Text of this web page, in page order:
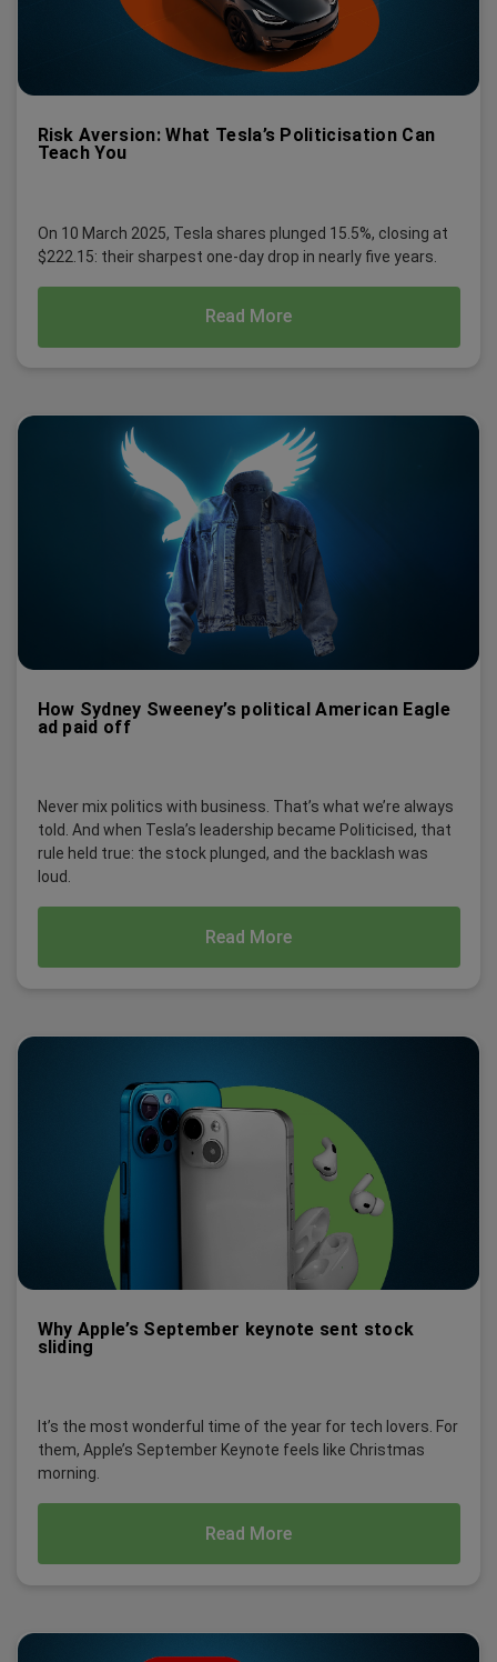
Risk Aversion: What Tesla’s Politicisation Can
Teach You
On 10 March 2025, Tesla shares plunged 15.5%, closing at
$222.15: their sharpest one-day drop in nearly five years.
Read More
How Sydney Sweeney’s political American Eagle
ad paid off
Never mix politics with business. That’s what we’re always
told. And when Tesla’s leadership became Politicised, that
rule held true: the stock plunged, and the backlash was
loud.
Read More
Why Apple’s September keynote sent stock
sliding
It’s the most wonderful time of the year for tech lovers. For
them, Apple’s September Keynote feels like Christmas
morning.
Read More